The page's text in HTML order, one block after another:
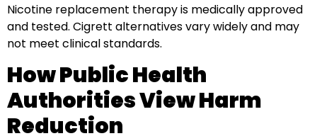
Nicotine replacement therapy is medically approved
and tested. Cigrett alternatives vary widely and may
not meet clinical standards.
How Public Health
Authorities View Harm
Reduction